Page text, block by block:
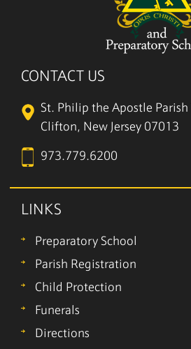
CONTACT US
St. Philip the Apostle Parish
Clifton, New Jersey 07013
973.779.6200
LINKS
Preparatory School
Parish Registration
Child Protection
Funerals
Directions